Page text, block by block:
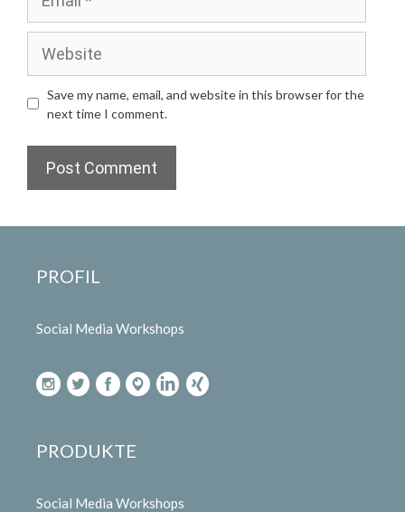
Save my name, email, and website in this browser for the
next time I comment.
PROFIL
Social Media Workshops
PRODUKTE
Social Media Workshops